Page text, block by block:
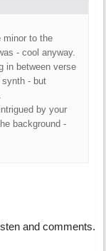
minor to the
- cool anyway.
in between verse
synth - but
by your
background -
and comments.